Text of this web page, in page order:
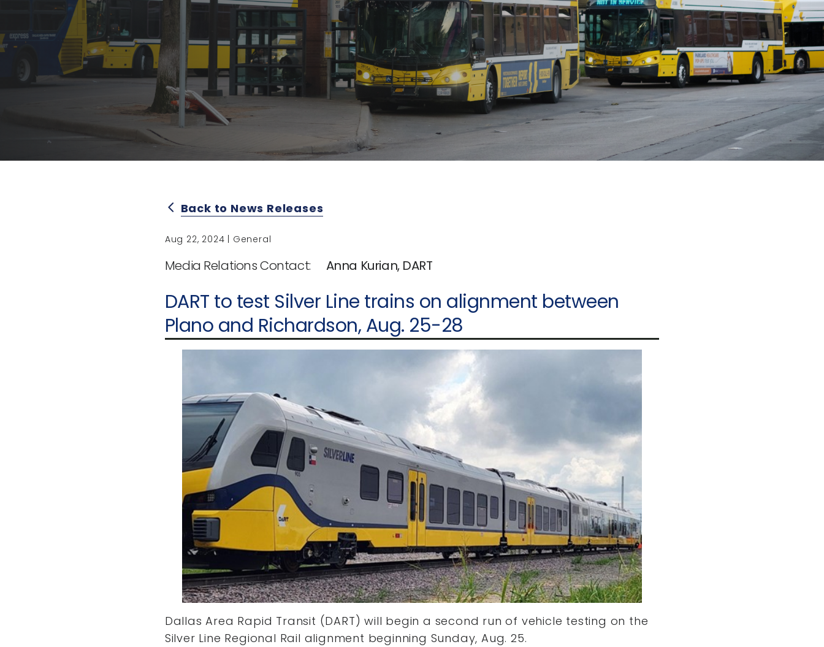
arrow_back_ios Back to News Releases
Aug 22, 2024 | General
Media Relations Contact: Anna Kurian, DART
DART to test Silver Line trains on alignment between
Plano and Richardson, Aug. 25-28
Dallas Area Rapid Transit (DART) will begin a second run of vehicle testing on the
Silver Line Regional Rail alignment beginning Sunday, Aug. 25.